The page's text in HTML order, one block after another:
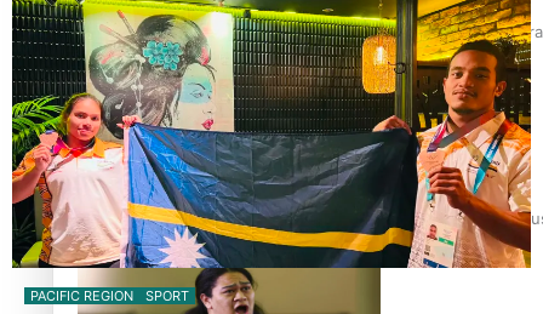
Calls For Better Gynaecological Cancer Education and
Dave Letele faces death threats as he battles to save NZ
PACIFIC REGION SPORT